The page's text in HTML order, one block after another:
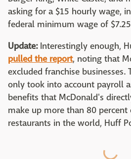
asking for a $15 hourly wage,
federal minimum wage of
Update:Interestingly enough,
pulled the report, noting that
excluded franchise businesses.
only took into account payroll
benefits that McDonald's
make up more than 80 percent
restaurants in the world, Huff